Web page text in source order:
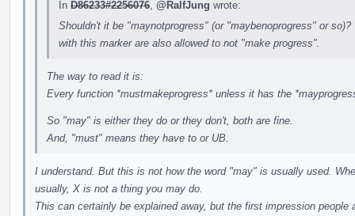
In D86233#2256076 @RalfJung wrote:
Shouldn't it be "maynotprogress" (or "maybenoprogress" or
with this marker are also allowed to not "make progress".
The way to read it is:
Every function *mustmakeprogress* unless it has the
So "may" is either they do or they don't, both are fine.
And, "must" means they have to or UB.
I understand. But this is not how the word "may" is usually used.
usually, X is not a thing you may do.
This can certainly be explained away, but the first impression